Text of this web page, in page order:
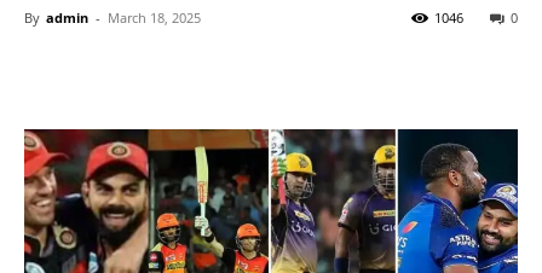
By admin - March 18, 2025 0
1046